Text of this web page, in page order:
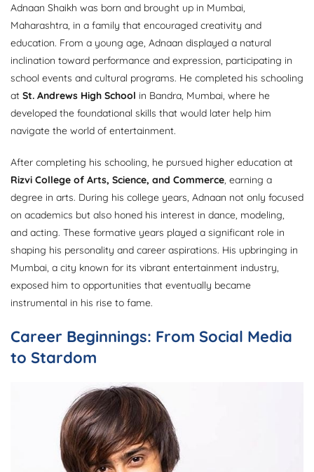
Adnaan Shaikh was born and brought up in Mumbai,
Maharashtra, in a family that encouraged creativity and
education. From a young age, Adnaan displayed a natural
inclination toward performance and expression, participating in
school events and cultural programs. He completed his schooling
at St. Andrews High School in Bandra, Mumbai, where he
developed the foundational skills that would later help him
navigate the world of entertainment.
After completing his schooling, he pursued higher education at
Rizvi College of Arts, Science, and Commerce, earning a
degree in arts. During his college years, Adnaan not only focused
on academics but also honed his interest in dance, modeling,
and acting. These formative years played a significant role in
shaping his personality and career aspirations. His upbringing in
Mumbai, a city known for its vibrant entertainment industry,
exposed him to opportunities that eventually became
instrumental in his rise to fame.
Career Beginnings: From Social Media
to Stardom